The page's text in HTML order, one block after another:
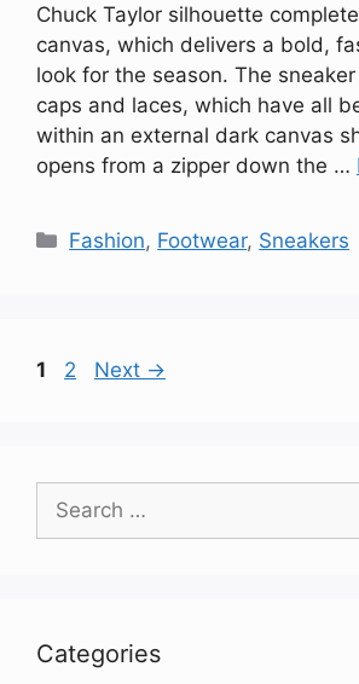
Chuck Taylor silhouette
canvas, which delivers a bold,
look for the season. The
caps and laces, which have all
within an external dark canvas
opens from a zipper down the …
Categories
Fashion, Footwear, Sneakers
Page
1 Page
2 Next →
for:
Categories